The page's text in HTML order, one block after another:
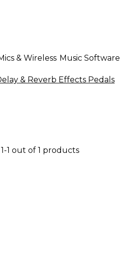
& Wireless Music Software
& Reverb Effects Pedals
1-1 out of 1 products